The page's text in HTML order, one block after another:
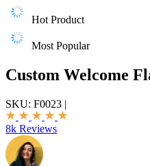
Hot Product
Most Popular
Custom Welcome
SKU: F0023 |
8k Reviews